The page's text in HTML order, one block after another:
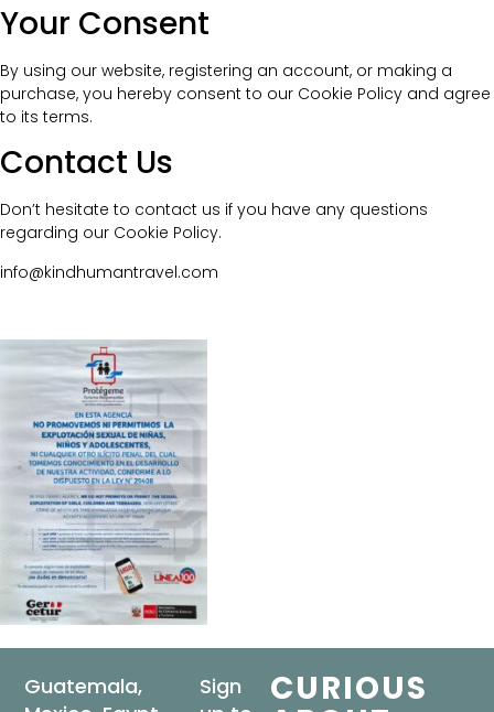
Your Consent
By using our website, registering an account, or making a
purchase, you hereby consent to our Cookie Policy and agree
to its terms.
Contact Us
Don’t hesitate to contact us if you have any questions
regarding our Cookie Policy.
info@kindhumantravel.com
Guatemala,
Sign
CURIOUS